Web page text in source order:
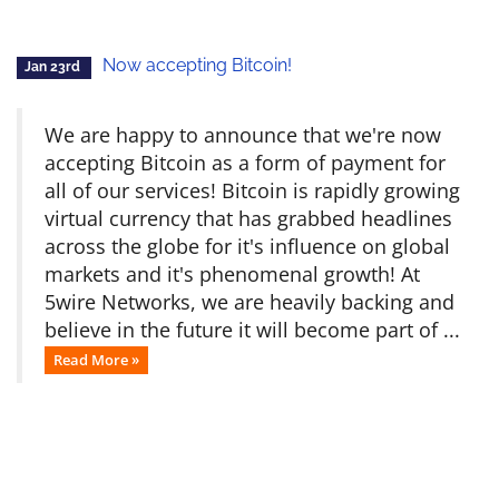
Jan 23rd Now accepting Bitcoin!
We are happy to announce that we're now
accepting Bitcoin as a form of payment for
all of our services! Bitcoin is rapidly growing
virtual currency that has grabbed headlines
across the globe for it's influence on global
markets and it's phenomenal growth! At
5wire Networks, we are heavily backing and
believe in the future it will become part of ...
Read More »